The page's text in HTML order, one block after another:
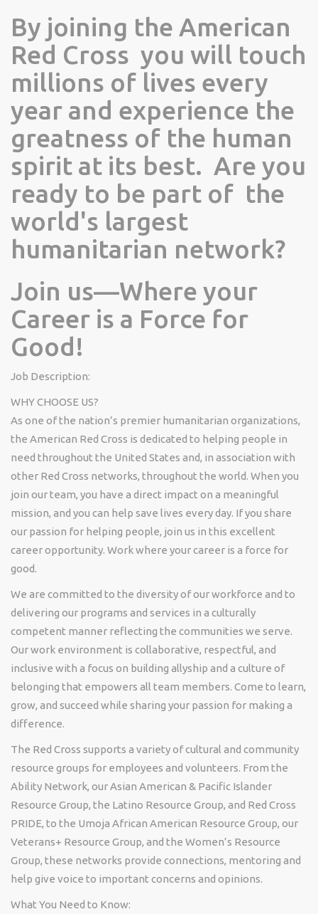
By joining the American
Red Cross you will touch
millions of lives every
year and experience the
greatness of the human
spirit at its best. Are you
ready to be part of the
world's largest
humanitarian network?
Join us—Where your
Career is a Force for
Good!
Job Description:
WHY CHOOSE US?
As one of the nation’s premier humanitarian organizations,
the American Red Cross is dedicated to helping people in
need throughout the United States and, in association with
other Red Cross networks, throughout the world. When you
join our team, you have a direct impact on a meaningful
mission, and you can help save lives every day. If you share
our passion for helping people, join us in this excellent
career opportunity. Work where your career is a force for
good.
We are committed to the diversity of our workforce and to
delivering our programs and services in a culturally
competent manner reflecting the communities we serve.
Our work environment is collaborative, respectful, and
inclusive with a focus on building allyship and a culture of
belonging that empowers all team members. Come to learn,
grow, and succeed while sharing your passion for making a
difference.
The Red Cross supports a variety of cultural and community
resource groups for employees and volunteers. From the
Ability Network, our Asian American & Pacific Islander
Resource Group, the Latino Resource Group, and Red Cross
PRIDE, to the Umoja African American Resource Group, our
Veterans+ Resource Group, and the Women’s Resource
Group, these networks provide connections, mentoring and
help give voice to important concerns and opinions.
What You Need to Know: